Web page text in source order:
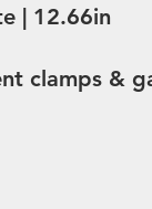
| 12.66in
clamps &